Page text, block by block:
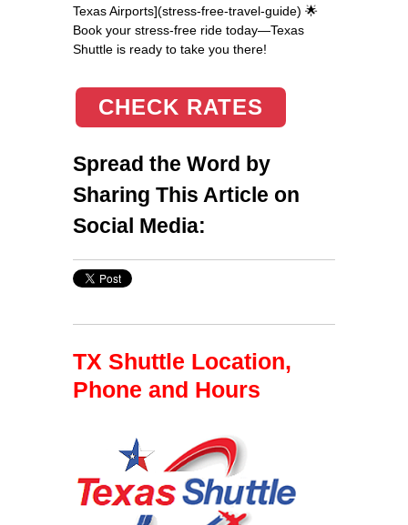
Texas Airports](stress-free-travel-guide) 🌟
Book your stress-free ride today—Texas
Shuttle is ready to take you there!
CHECK RATES
Spread the Word by
Sharing This Article on
Social Media:
TX Shuttle Location,
Phone and Hours